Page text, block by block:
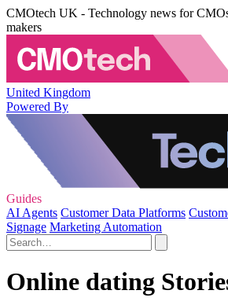
CMOtech UK - Technology news for
makers
United Kingdom
Powered By
Guides
AI Agents Customer Data Platforms
Signage Marketing Automation
Online dating